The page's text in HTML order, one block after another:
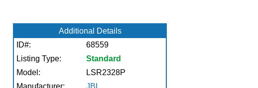
Additional Details
ID#:
68559
Listing Type:
Standard
Model:
LSR2328P
Manufacturer:
JBL